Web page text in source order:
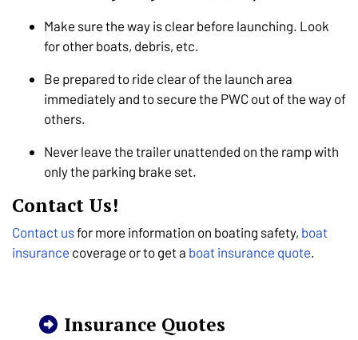
Make sure the way is clear before launching. Look
for other boats, debris, etc.
Be prepared to ride clear of the launch area
immediately and to secure the PWC out of the way of
others.
Never leave the trailer unattended on the ramp with
only the parking brake set.
Contact Us!
Contact usfor more information on boating safety, boat
insurance coverage or to get a boat insurance quote.
Insurance Quotes